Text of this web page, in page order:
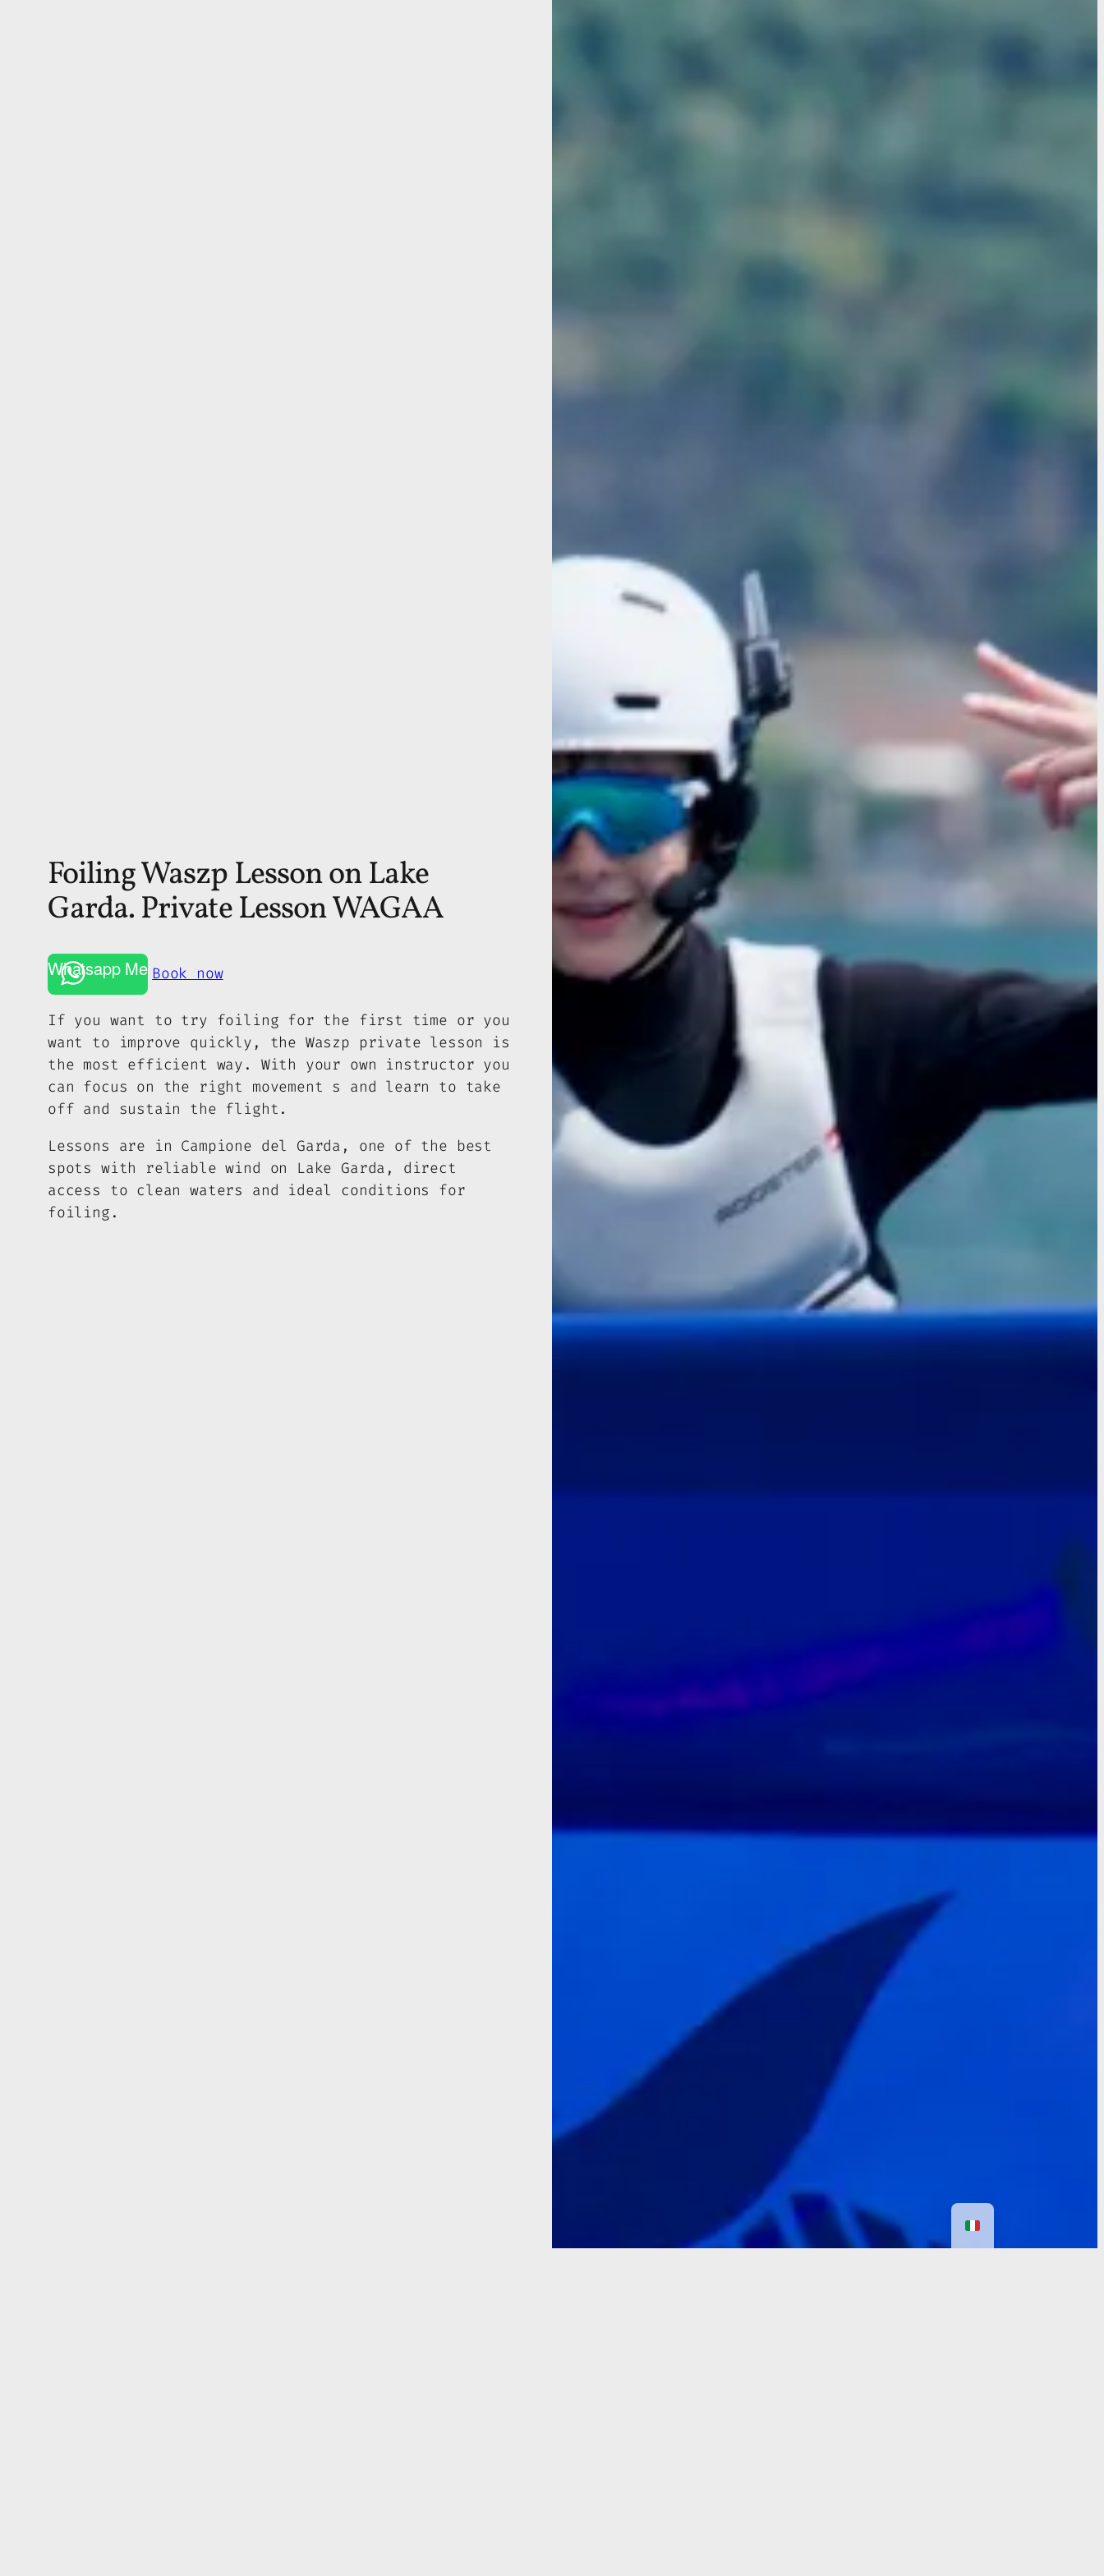
Foiling Waszp Lesson on Lake
Garda. Private Lesson WAGAA
Whatsapp Me Book now
If you want to try foiling for the first time or you
want to improve quickly, the Waszp private lesson is
the most efficient way. With your own instructor you
can focus on the right movement s and learn to take
off and sustain the flight.
Lessons are in Campione del Garda, one of the best
spots with reliable wind on Lake Garda, direct
access to clean waters and ideal conditions for
foiling.